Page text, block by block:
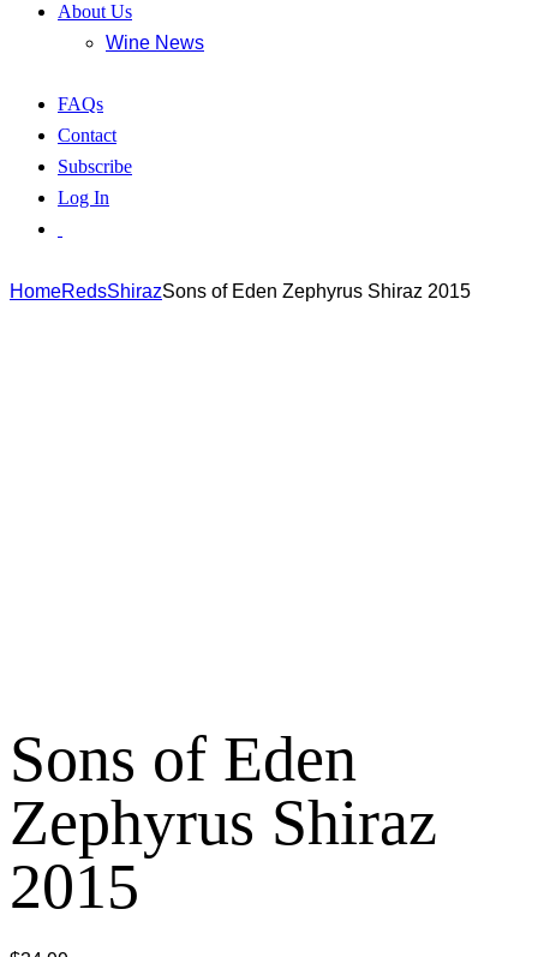
About Us
Wine News
FAQs
Contact
Subscribe
Log In
HomeRedsShirazSons of Eden Zephyrus Shiraz 2015
Sons of Eden
Zephyrus Shiraz
2015